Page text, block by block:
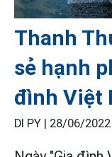
Thanh
sẻ hạnh
đình Việt
DI PY | 28/06/